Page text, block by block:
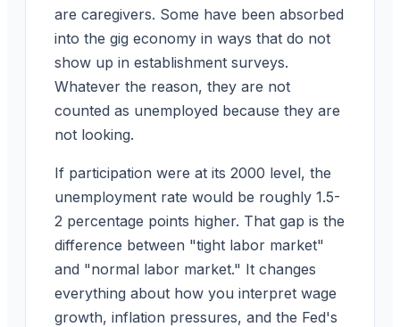
are caregivers. Some have been absorbed
into the gig economy in ways that do not
show up in establishment surveys.
Whatever the reason, they are not
counted as unemployed because they are
not looking.
If participation were at its 2000 level, the
unemployment rate would be roughly 1.5-
2 percentage points higher. That gap is the
difference between "tight labor market"
and "normal labor market." It changes
everything about how you interpret wage
growth, inflation pressures, and the Fed's